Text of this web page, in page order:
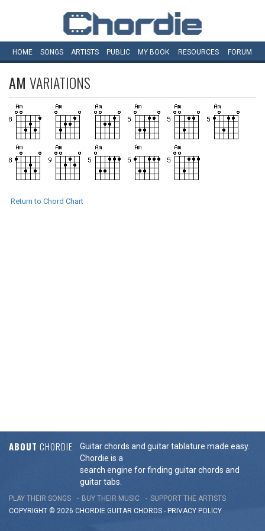
HOME SONGS ARTISTS PUBLIC MY BOOK RESOURCES FORUM
AM VARIATIONS
Return to Chord Chart
ABOUT CHORDIE
Guitar chords and guitar tablature made easy.
Chordie is a
search engine for finding guitar chords and
guitar tabs.
PLAY THEIR SONGS BUY THEIR MUSIC
SUPPORT THE ARTISTS
COPYRIGHT © 2026 CHORDIE GUITAR CHORDS - PRIVACY POLICY